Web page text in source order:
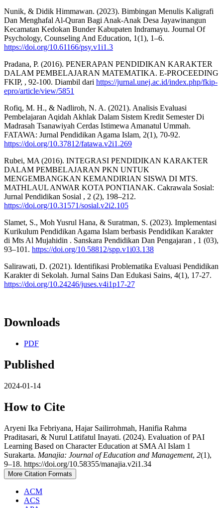
Nunik, & Didik Himmawan. (2023). Bimbingan Menulis Kaligrafi
Dan Menghafal Al-Quran Bagi Anak-Anak Desa Jayawinangun
Kecamatan Kedokan Bunder Kabupaten Indramayu. Journal Of
Psychology, Counseling And Education, 1(1), 1–6.
https://doi.org/10.61166/psy.v1i1.3
Pradana, P. (2016). PENERAPAN PENDIDIKAN KARAKTER
DALAM PEMBELAJARAN MATEMATIKA. E-PROCEEDING
FKIP, , 92-100. Diambil dari https://jurnal.unej.ac.id/index.php/fkip-
epro/article/view/5851
Rofiq, M. H., & Nadliroh, N. A. (2021). Analisis Evaluasi
Pembelajaran Aqidah Akhlak Dalam Sistem Kredit Semester Di
Madrasah Tsanawiyah Cerdas Istimewa Amanatul Ummah.
FATAWA: Jurnal Pendidikan Agama Islam, 2(1), 70-92.
https://doi.org/10.37812/fatawa.v2i1.269
Rubei, MA (2016). INTEGRASI PENDIDIKAN KARAKTER
DALAM PEMBELAJARAN PKN UNTUK
MENGEMBANGKAN KEMANDIRIAN SISWA DI MTS.
MATHLAUL ANWAR KOTA PONTIANAK. Cakrawala Sosial:
Jurnal Pendidikan Sosial , 2 (2), 198–212.
https://doi.org/10.31571/sosial.v2i2.105
Slamet, S., Moh Yusrul Hana, & Suratman, S. (2023). Implementasi
Kurikulum Pendidikan Agama Islam berbasis Pendidikan Karakter
di Mts Al Mujahidin . Sanskara Pendidikan Dan Pengajaran , 1 (03),
93–101. https://doi.org/10.58812/spp.v1i03.138
Salirawati, D. (2021). Identifikasi Problematika Evaluasi Pendidikan
Karakter di Sekolah. Jurnal Sains Dan Edukasi Sains, 4(1), 17-27.
https://doi.org/10.24246/juses.v4i1p17-27
Downloads
PDF
Published
2024-01-14
How to Cite
Aryeni Ika Febriyana, Hajar Sailirrohmah, Hanifia Rahma
Praditasari, & Nurul Latifatul Inayati. (2024). Evaluation of PAI
Learning Based on Character Education at SMA Al Islam 1
Surakarta. Manajia: Journal of Education and Management, 2(1),
9–18. https://doi.org/10.58355/manajia.v2i1.34
More Citation Formats
ACM
ACS